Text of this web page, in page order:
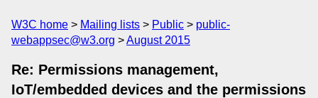
W3C home Mailing lists Public
public-
webappsec@w3.org
August 2015
Re: Permissions management,
IoT/embedded devices and the permissions